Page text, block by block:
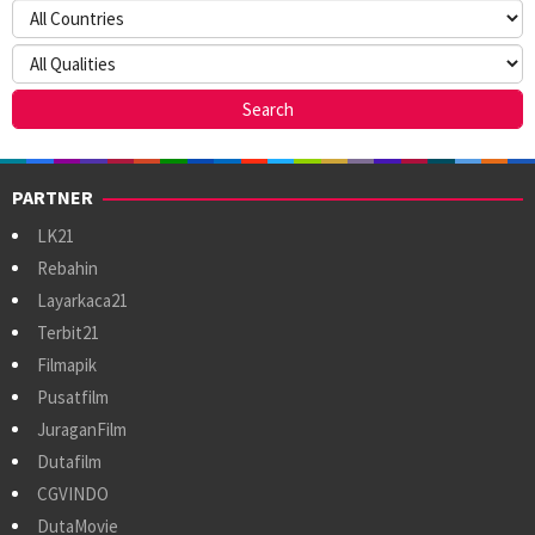
PARTNER
LK21
Rebahin
Layarkaca21
Terbit21
Filmapik
Pusatfilm
JuraganFilm
Dutafilm
CGVINDO
DutaMovie